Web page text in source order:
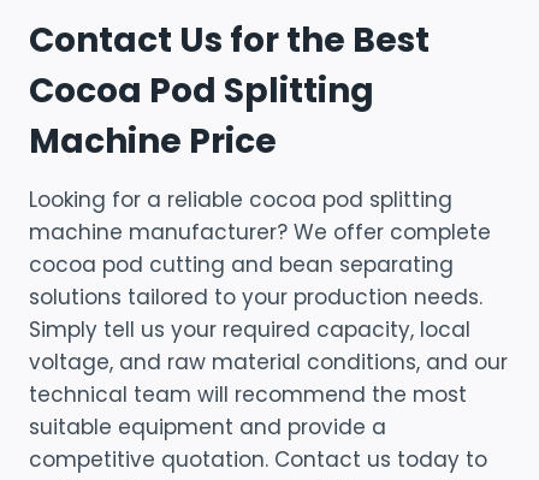
Contact Us for the Best
Cocoa Pod Splitting
Machine Price
Looking for a reliable cocoa pod splitting
machine manufacturer? We offer complete
cocoa pod cutting and bean separating
solutions tailored to your production needs.
Simply tell us your required capacity, local
voltage, and raw material conditions, and our
technical team will recommend the most
suitable equipment and provide a
competitive quotation. Contact us today to